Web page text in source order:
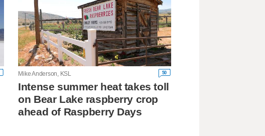
Mike Anderson, KSL 50
Intense summer heat takes toll
on Bear Lake raspberry crop
ahead of Raspberry Days